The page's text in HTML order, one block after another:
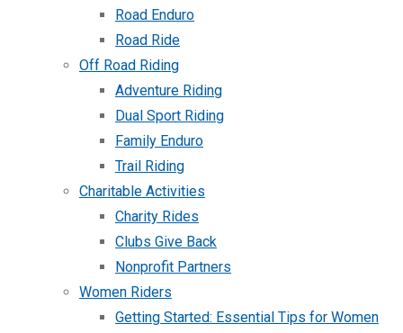
Road Enduro
Road Ride
Off Road Riding
Adventure Riding
Dual Sport Riding
Family Enduro
Trail Riding
Charitable Activities
Charity Rides
Clubs Give Back
Nonprofit Partners
Women Riders
Getting Started: Essential Tips for Women